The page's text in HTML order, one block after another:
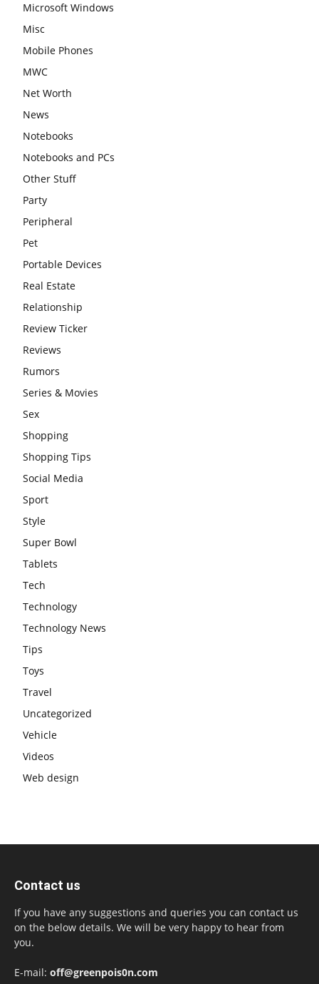
Microsoft Windows
Misc
Mobile Phones
MWC
Net Worth
News
Notebooks
Notebooks and PCs
Other Stuff
Party
Peripheral
Pet
Portable Devices
Real Estate
Relationship
Review Ticker
Reviews
Rumors
Series & Movies
Sex
Shopping
Shopping Tips
Social Media
Sport
Style
Super Bowl
Tablets
Tech
Technology
Technology News
Tips
Toys
Travel
Uncategorized
Vehicle
Videos
Web design
Contact us
If you have any suggestions and queries you can contact us
on the below details. We will be very happy to hear from
you.
E-mail: off@greenpois0n.com